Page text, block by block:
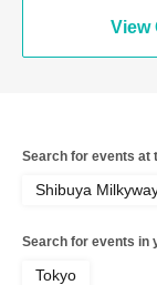
View
Search for events at
Shibuya
Search for events in
Tokyo